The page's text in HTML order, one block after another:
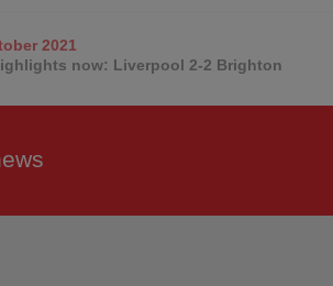
2021
now: Liverpool 2-2 Brighton